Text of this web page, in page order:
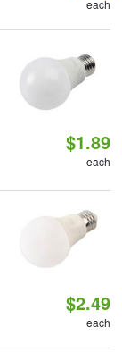
each
$1.89
each
$2.49
each